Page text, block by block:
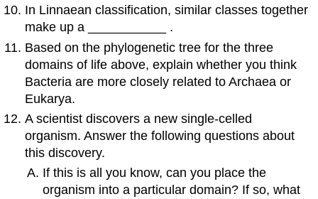
In Linnaean classification, similar classes together
make up a ___________ .
Based on the phylogenetic tree for the three
domains of life above, explain whether you think
Bacteria are more closely related to Archaea or
Eukarya.
A scientist discovers a new single-celled
organism. Answer the following questions about
this discovery.
If this is all you know, can you place the
organism into a particular domain? If so, what